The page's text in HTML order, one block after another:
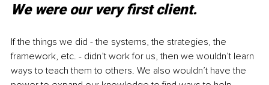
We were our very first client.
If the things we did - the systems, the strategies, the
framework, etc. - didn’t work for us, then we wouldn’t learn
ways to teach them to others. We also wouldn’t have the